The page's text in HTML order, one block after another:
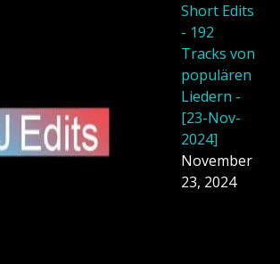
Short Edits
- 192
Tracks von
populären
Liedern -
[23-Nov-
2024]
November
23, 2024